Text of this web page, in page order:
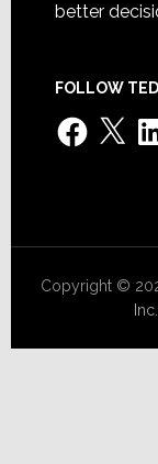
better
FOLLOW
Facebook
X
Copyright ©
Inc.